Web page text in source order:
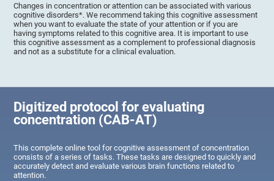
Changes in concentration or attention can be associated with various
cognitive disorders*. We recommend taking this cognitive assessment
when you want to evaluate the state of your attention or if you are
having symptoms related to this cognitive area. It is important to use
this cognitive assessment as a complement to professional diagnosis
and not as a substitute for a clinical evaluation.
Digitized protocol for evaluating
concentration (CAB-AT)
This complete online tool for cognitive assessment of concentration
consists of a series of tasks. These tasks are designed to quickly and
accurately detect and evaluate various brain functions related to
attention.